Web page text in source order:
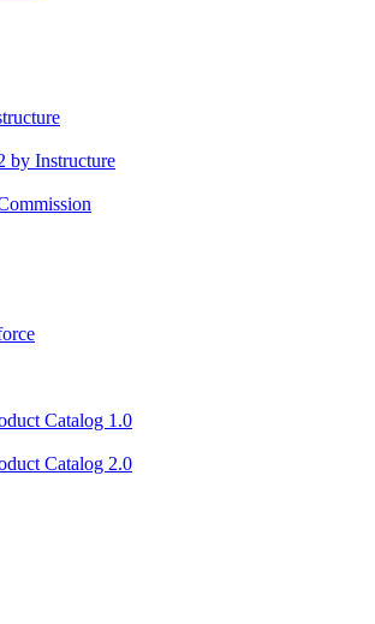
by Instructure
Catalog 1.0
Catalog 2.0